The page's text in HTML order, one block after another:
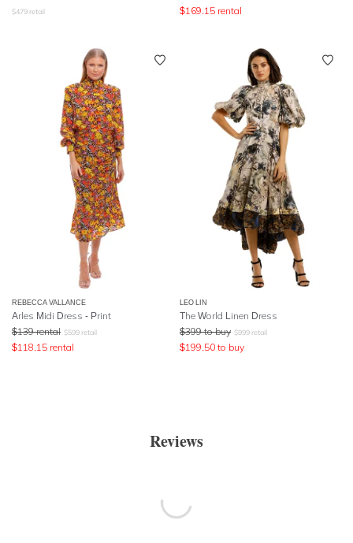
$479 retail
$169.15 rental
REBECCA VALLANCE
Arles Midi Dress - Print
$139 rental $599 retail
$118.15 rental
LEO LIN
The World Linen Dress
$399 to buy $999 retail
$199.50 to buy
Reviews